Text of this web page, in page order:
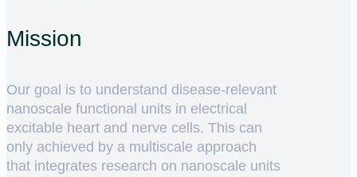
Mission
Our goal is to understand disease-relevant
nanoscale functional units in electrical
excitable heart and nerve cells. This can
only achieved by a multiscale approach
that integrates research on nanoscale units